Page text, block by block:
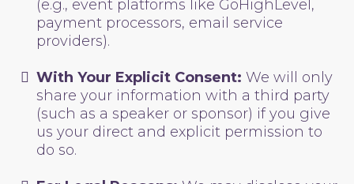
(e.g., event platforms like GoHighLevel,
payment processors, email service
providers).
With Your Explicit Consent: We will only
share your information with a third party
(such as a speaker or sponsor) if you give
us your direct and explicit permission to
do so.